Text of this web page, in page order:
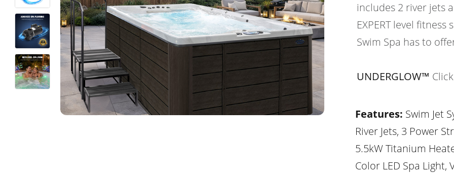
includes 2 river jets
EXPERT level
Swim Spa has to
UNDERGLOW™
Features: Swim Jet
River Jets, 3 Power
5.5kW Titanium
Color LED Spa Light,